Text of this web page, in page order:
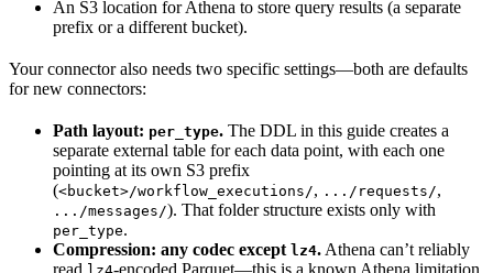
An S3 location for Athena to store query results (a separate
prefix or a different bucket).
Your connector also needs two specific settings—both are defaults
for new connectors:
Path layout: per_type. The DDL in this guide creates a
separate external table for each data point, with each one
pointing at its own S3 prefix
(<bucket>/workflow_executions/, .../requests/,
.../messages/). That folder structure exists only with
per_type.
Compression: any codec except lz4. Athena can’t reliably
read
-encoded Parquet—this is a known Athena limitation,